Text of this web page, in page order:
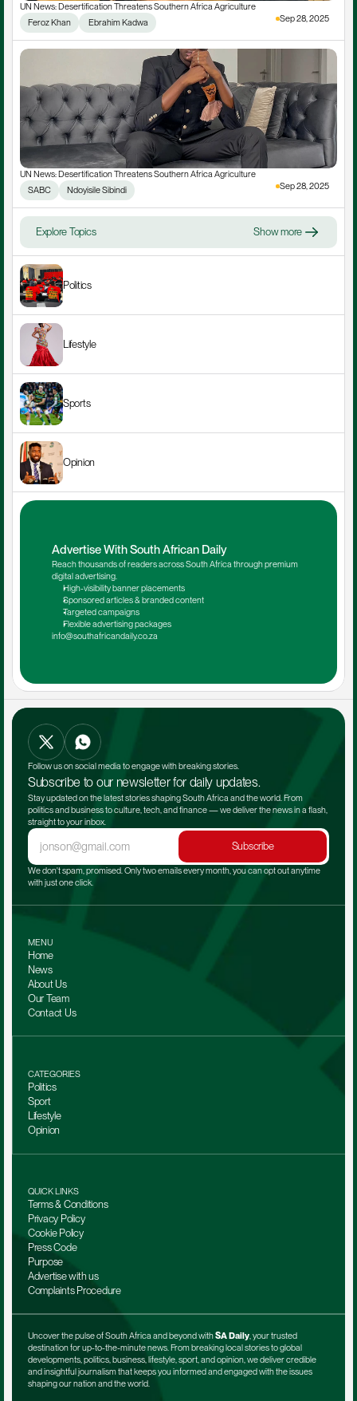
UN News: Desertification Threatens Southern Africa Agriculture
Feroz Khan
Ebrahim Kadwa Sep 28, 2025
UN News: Desertification Threatens Southern Africa Agriculture
SABC
Ndoyisile Sibindi Sep 28, 2025
Explore Topics Show more
Politics
Lifestyle
Sports
Opinion
Advertise With South African Daily
Reach thousands of readers across South Africa through premium
digital advertising.
High-visibility banner placements
Sponsored articles & branded content
Targeted campaigns
Flexible advertising packages
info@southafricandaily.co.za
Follow us on social media to engage with breaking stories.
Subscribe to our newsletter for daily updates.
Stay updated on the latest stories shaping South Africa and the world. From
politics and business to culture, tech, and finance — we deliver the news in a flash,
straight to your inbox.
Subscribe
We don't spam, promised. Only two emails every month, you can opt out anytime
with just one click.
MENU
Home
News
About Us
Our Team
Contact Us
CATEGORIES
Politics
Sport
Lifestyle
Opinion
QUICK LINKS
Terms & Conditions
Privacy Policy
Cookie Policy
Press Code
Purpose
Advertise with us
Complaints Procedure
Uncover the pulse of South Africa and beyond with SA Daily, your trusted
destination for up-to-the-minute news. From breaking local stories to global
developments, politics, business, lifestyle, sport, and opinion, we deliver credible
and insightful journalism that keeps you informed and engaged with the issues
shaping our nation and the world.